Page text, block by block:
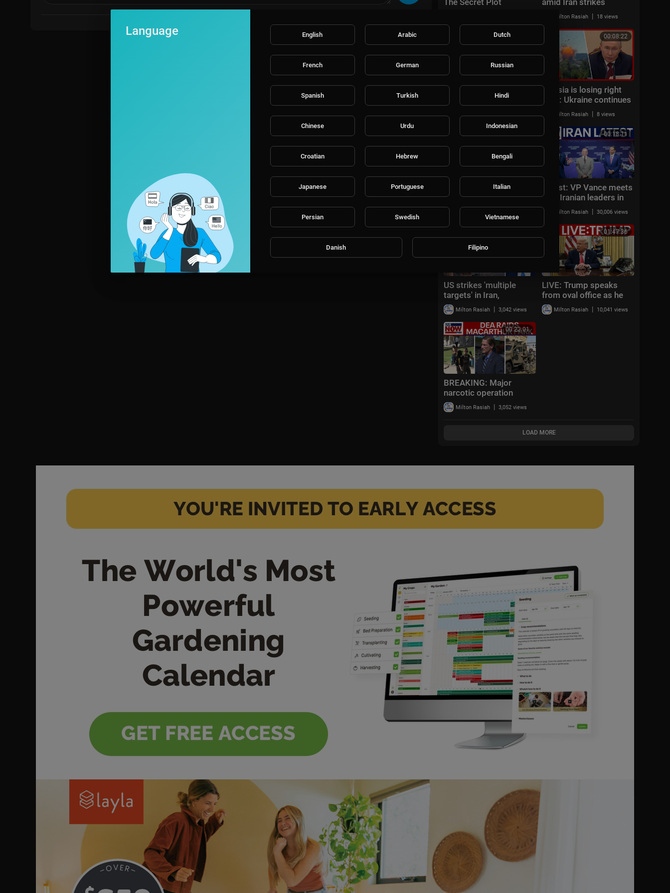
Milton Rasiah | 18 views
00:06:18
JUST IN: US launches
NEW strikes on Iran
Strait of Hormuz
Milton Rasiah 12 views
00:08:22
'Russia is losing right
now': Ukraine continues
strikes deep in Russia
Milton Rasiah | 8 views
00:07:50
Gulf state CONDEMNS
Iranian drone attack:
'FLAGRANT THREAT'
00:18:11
Latest: VP Vance meets
with Iranian leaders in
Switzerland
Milton Rasiah | 30,006 views
US strikes 'multiple
targets' in Iran,
CENTCOM says
Milton Rasiah | 3,042 views
01:47:36
LIVE: Trump speaks
from oval office as he
weighs new strikes on
Iran
Milton Rasiah | 10,041 views
00:22:01
BREAKING: Major
narcotic operation
underway in Los
Angeles, officials give
Milton Rasiah | 3,052 views
LOAD MORE
Language English Arabic Dutch
French German Russian
Spanish Turkish Hindi
Chinese Urdu Indonesian
Croatian Hebrew Bengali
Japanese Portuguese Italian
Persian Swedish Vietnamese
Danish Filipino